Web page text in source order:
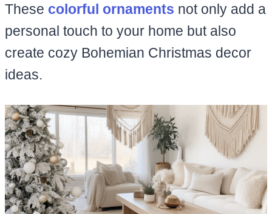
These colorful ornaments not only add a
personal touch to your home but also
create cozy Bohemian Christmas decor
ideas.